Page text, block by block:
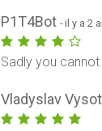
P1T4Bot- il y a 2
Sadly you
Vladyslav